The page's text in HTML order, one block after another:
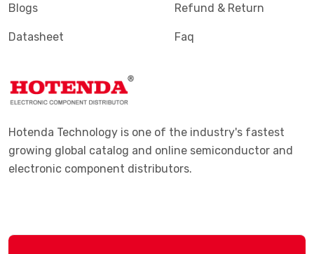
Blogs
Datasheet
Refund & Return
Faq
Hotenda Technology is one of the industry's fastest
growing global catalog and online semiconductor and
electronic component distributors.